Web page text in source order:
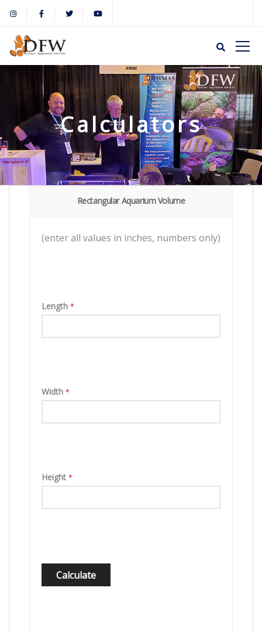
Calculators
Rectangular Aquarium Volume
(enter all values in inches, numbers only)
Length *
Width *
Height *